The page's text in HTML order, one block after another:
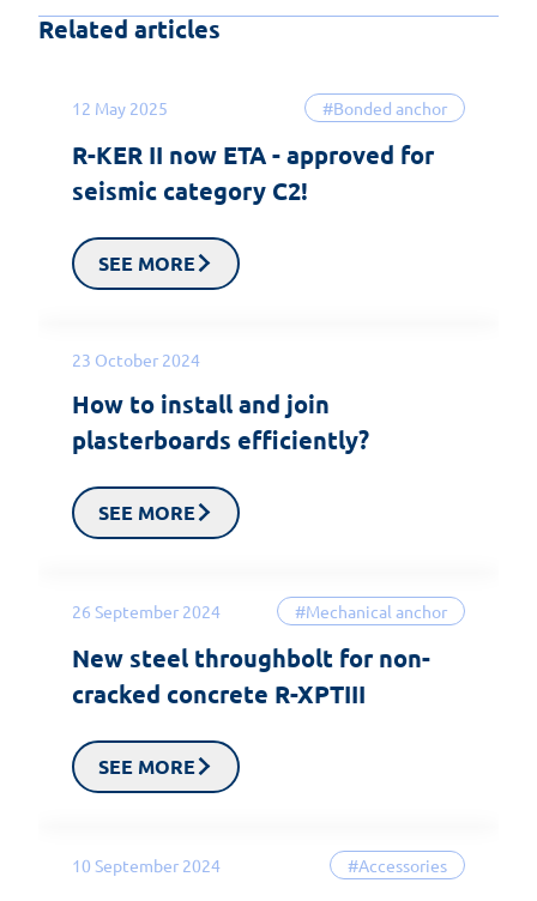
Related articles
12 May 2025 #Bonded anchor
R-KER II now ETA - approved for
seismic category C2!
SEE MORE
23 October 2024
How to install and join
plasterboards efficiently?
SEE MORE
26 September 2024 #Mechanical anchor
New steel throughbolt for non-
cracked concrete R-XPTIII
SEE MORE
10 September 2024 #Accessories